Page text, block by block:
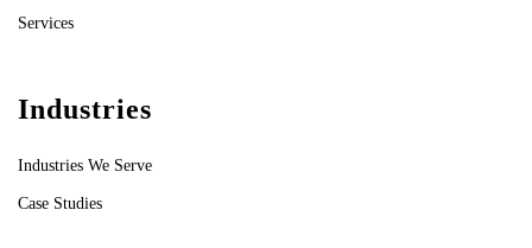
Services
Industries
Industries We Serve
Case Studies